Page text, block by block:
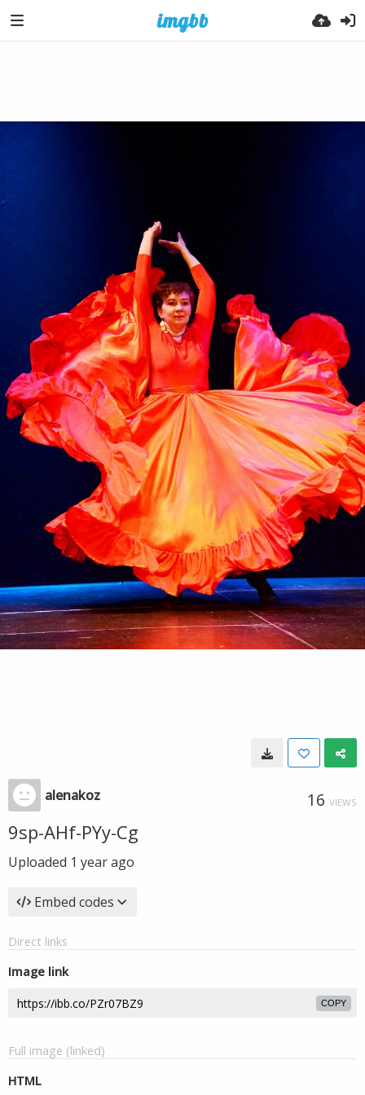
alenakoz 16 VIEWS
9sp-AHf-PYy-Cg
Uploaded 1 year ago
Embed codes
Direct links
Image link
COPY
Full image (linked)
HTML